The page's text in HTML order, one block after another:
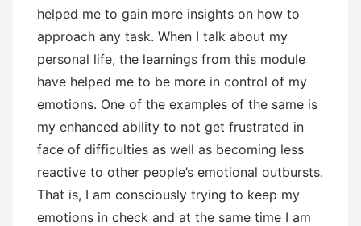
helped me to gain more insights on how to
approach any task. When I talk about my
personal life, the learnings from this module
have helped me to be more in control of my
emotions. One of the examples of the same is
my enhanced ability to not get frustrated in
face of difficulties as well as becoming less
reactive to other people’s emotional outbursts.
That is, I am consciously trying to keep my
emotions in check and at the same time I am